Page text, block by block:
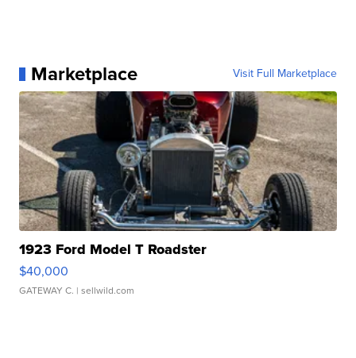
Marketplace Visit Full Marketplace
1923 Ford Model T Roadster
$40,000
GATEWAY C. | sellwild.com